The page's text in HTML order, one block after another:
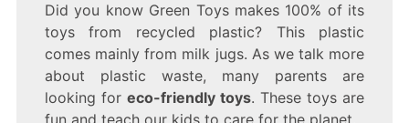
FRIENDLY
TOYS
THAT
ARE
SAFE
FOR
KIDS
Did you know Green Toys makes 100% of its
toys from recycled plastic? This plastic
comes mainly from milk jugs. As we talk more
about plastic waste, many parents are
looking for eco-friendly toys. These toys are
fun and teach our kids to care for the planet.